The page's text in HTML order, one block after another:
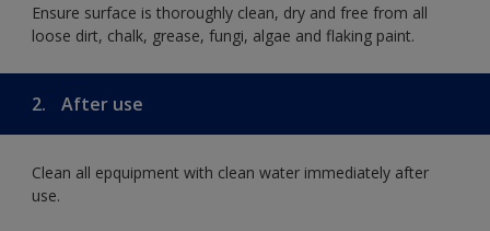
Ensure surface is thoroughly clean, dry and free from all
loose dirt, chalk, grease, fungi, algae and flaking paint.
2. After use
Clean all epquipment with clean water immediately after
use.